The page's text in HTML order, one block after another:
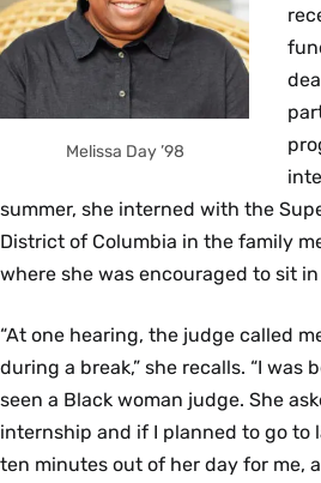
Melissa Day ’98
summer, she interned with the
District of Columbia in the family
where she was encouraged to sit
“At one hearing, the judge called
during a break,” she recalls. “I was
seen a Black woman judge. She
internship and if I planned to go to
ten minutes out of her day for me,